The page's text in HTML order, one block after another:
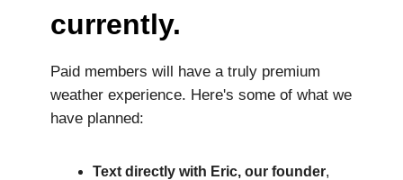
currently.
Paid members will have a truly premium
weather experience. Here's some of what we
have planned:
Text directly with Eric, our founder,